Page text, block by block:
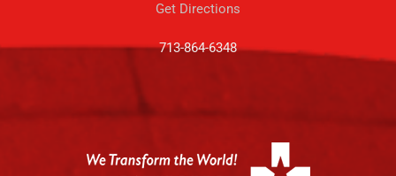
Get Directions
713-864-6348